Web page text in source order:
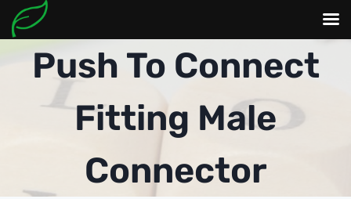
Push To Connect
Fitting Male
Connector